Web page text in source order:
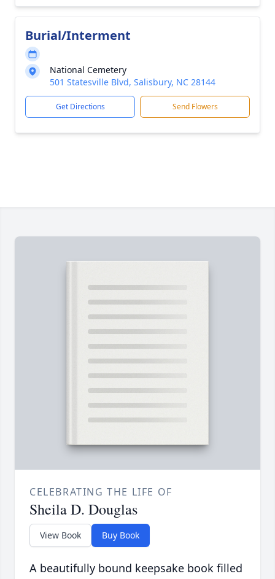
Burial/Interment
National Cemetery
501 Statesville Blvd, Salisbury, NC 28144
Get Directions Send Flowers
CELEBRATING THE LIFE OF
Sheila D. Douglas
View Book Buy Book
A beautifully bound keepsake book filled